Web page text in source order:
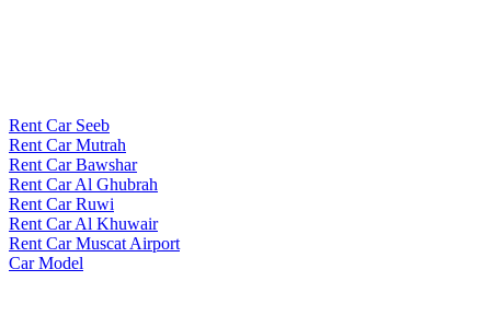
Rent Car Seeb
Rent Car Mutrah
Rent Car Bawshar
Rent Car Al Ghubrah
Rent Car Ruwi
Rent Car Al Khuwair
Rent Car Muscat Airport
Car Model